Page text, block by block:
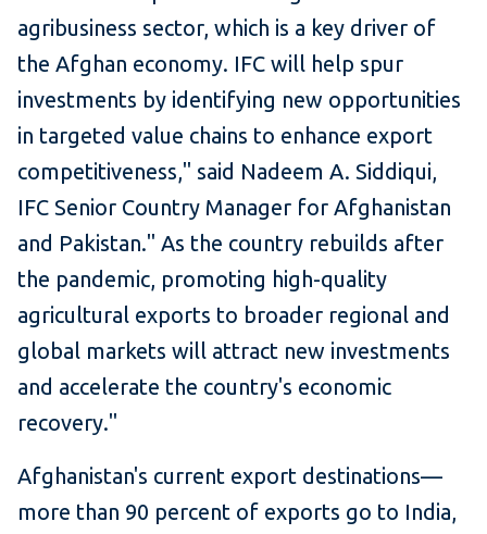
agribusiness sector, which is a key driver of
the Afghan economy. IFC will help spur
investments by identifying new opportunities
in targeted value chains to enhance export
competitiveness," said Nadeem A. Siddiqui,
IFC Senior Country Manager for Afghanistan
and Pakistan." As the country rebuilds after
the pandemic, promoting high-quality
agricultural exports to broader regional and
global markets will attract new investments
and accelerate the country's economic
recovery."
Afghanistan's current export destinations—
more than 90 percent of exports go to India,